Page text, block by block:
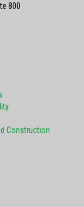
Construction
800